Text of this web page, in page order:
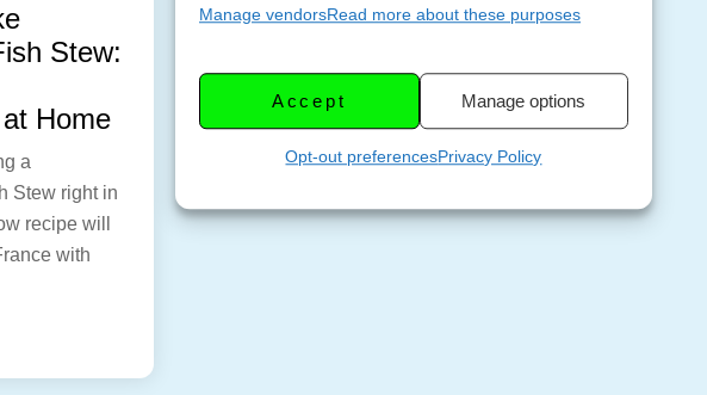
Manage vendorsRead more about these purposes
Accept Manage options
Opt-out preferencesPrivacy Policy
Stew:
Home
a
Stew right in
recipe will
with